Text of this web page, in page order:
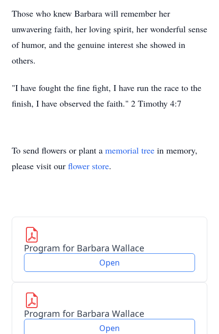
Those who knew Barbara will remember her
unwavering faith, her loving spirit, her wonderful sense
of humor, and the genuine interest she showed in
others.
"I have fought the fine fight, I have run the race to the
finish, I have observed the faith." 2 Timothy 4:7
To send flowers or plant a memorial tree in memory,
please visit our flower store.
Program for Barbara Wallace
Open
Program for Barbara Wallace
Open